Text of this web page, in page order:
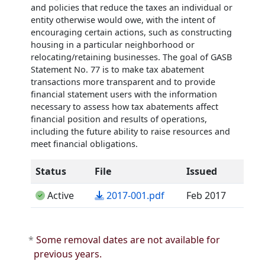
and policies that reduce the taxes an individual or
entity otherwise would owe, with the intent of
encouraging certain actions, such as constructing
housing in a particular neighborhood or
relocating/retaining businesses. The goal of GASB
Statement No. 77 is to make tax abatement
transactions more transparent and to provide
financial statement users with the information
necessary to assess how tax abatements affect
financial position and results of operations,
including the future ability to raise resources and
meet financial obligations.
Status File
Issued
Active
2017-001.pdf(opens in a new tab)
Feb 2017
* Some removal dates are not available for
previous years.